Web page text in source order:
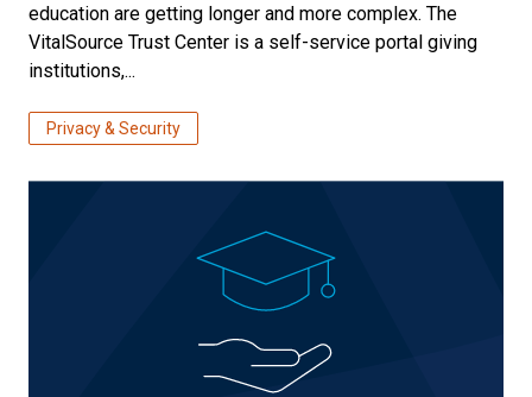
education are getting longer and more complex. The
VitalSource Trust Center is a self-service portal giving
institutions,...
Privacy & Security